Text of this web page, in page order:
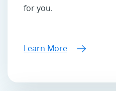
for you.
Learn More